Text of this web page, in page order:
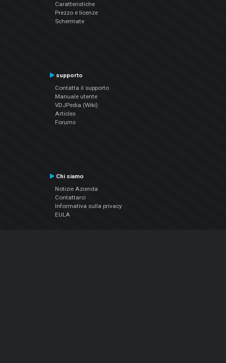
Caratteristiche
Prezzo e licenze
Schermate
supporto
Contatta il supporto
Manuale utente
VDJPedia (Wiki)
Articles
Forums
Chi siamo
Notizie Azienda
Contattarci
Informativa sulla privacy
EULA